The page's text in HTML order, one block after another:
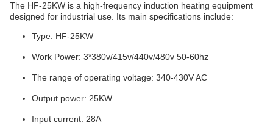
The HF-25KW is a high-frequency induction heating equipment
designed for industrial use. Its main specifications include:
Type: HF-25KW
Work Power: 3*380v/415v/440v/480v 50-60hz
The range of operating voltage: 340-430V AC
Output power: 25KW
Input current: 28A